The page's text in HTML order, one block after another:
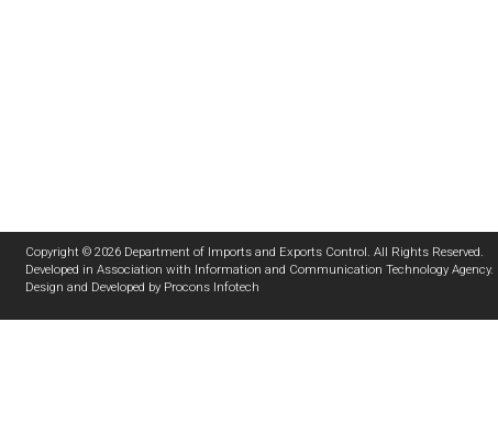
Copyright © 2026 Department of Imports and Exports Control. All Rights Reserved.
Developed in Association with Information and Communication Technology Agency.
Design and Developed by Procons Infotech